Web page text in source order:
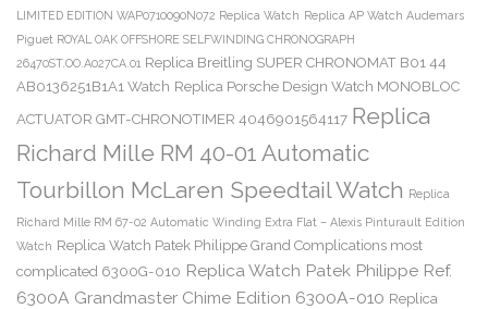
LIMITED EDITION WAP0710090N072 Replica Watch Replica AP Watch Audemars
Piguet ROYAL OAK OFFSHORE SELFWINDING CHRONOGRAPH
26470ST.OO.A027CA.01 Replica Breitling SUPER CHRONOMAT B01 44
AB0136251B1A1 Watch Replica Porsche Design Watch MONOBLOC
ACTUATOR GMT-CHRONOTIMER 4046901564117 Replica
Richard Mille RM 40-01 Automatic
Tourbillon McLaren Speedtail Watch Replica
Richard Mille RM 67-02 Automatic Winding Extra Flat – Alexis Pinturault Edition
Watch Replica Watch Patek Philippe Grand Complications most
complicated 6300G-010 Replica Watch Patek Philippe Ref.
6300A Grandmaster Chime Edition 6300A-010 Replica